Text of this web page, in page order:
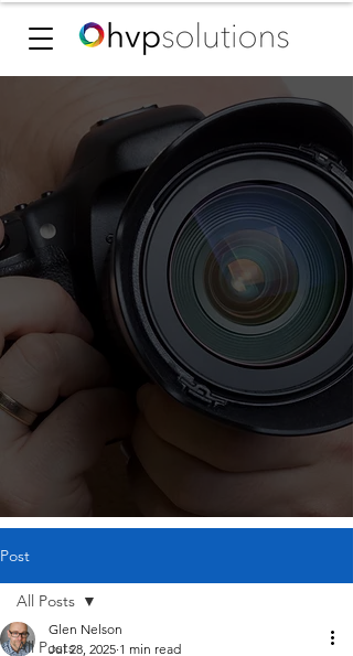
Post
All Posts
All Posts
Glen Nelson
Jul 28, 2025 1 min read